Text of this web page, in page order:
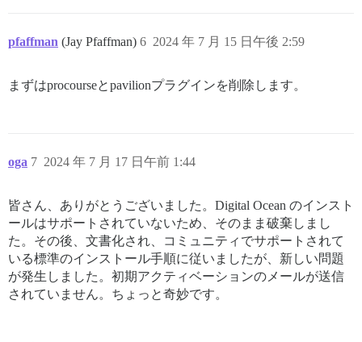
pfaffman (Jay Pfaffman) 2024 年 7 月 15 日午後 2:59
6
まずはprocourseとpavilionプラグインを削除します。
oga 2024 年 7 月 17 日午前 1:44
7
皆さん、ありがとうございました。Digital Ocean のインスト
ールはサポートされていないため、そのまま破棄しまし
た。その後、文書化され、コミュニティでサポートされて
いる標準のインストール手順に従いましたが、新しい問題
が発生しました。初期アクティベーションのメールが送信
されていません。ちょっと奇妙です。